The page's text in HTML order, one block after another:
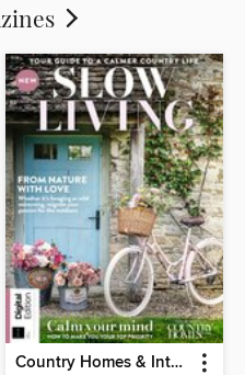
Country Homes & Interiors: Slow Living